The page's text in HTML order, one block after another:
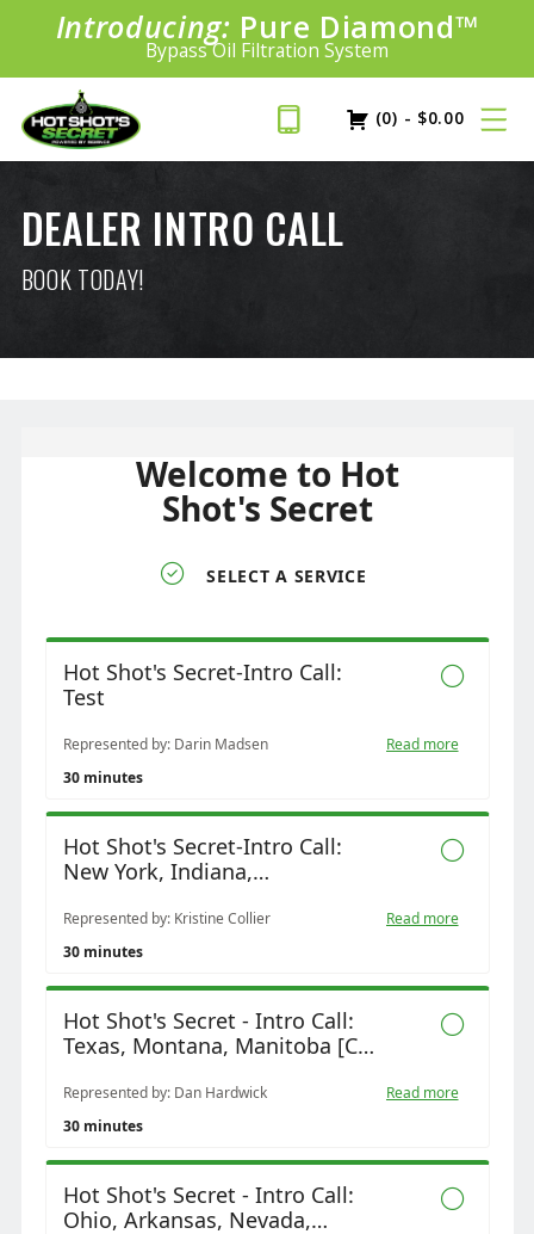
Introducing: Pure Diamond™
Bypass Oil Filtration System
SAVE 20%
PLUS FREE SHIPPINGLearn More»
(0) - $0.00
DEALER INTRO CALL
BOOK TODAY!